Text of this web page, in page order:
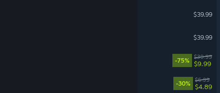
$39.99
$39.99
-75%
$39.99
$9.99
-30%
$6.99
$4.89